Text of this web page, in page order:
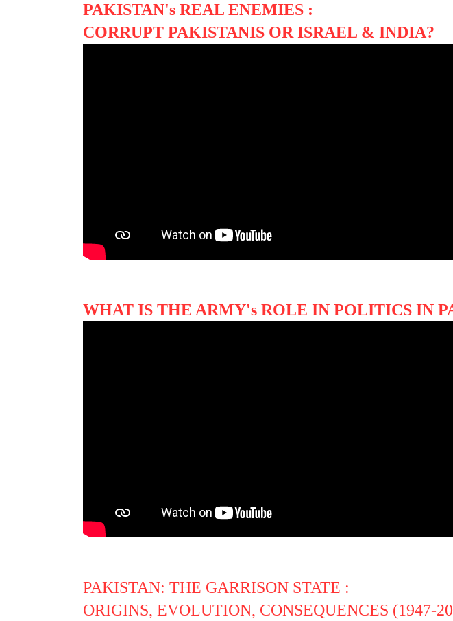
PAKISTAN's REAL ENEMIES :
CORRUPT PAKISTANIS OR ISRAEL & INDIA?
WHAT IS THE ARMY's ROLE IN POLITICS IN
PAKISTAN: THE GARRISON STATE :
ORIGINS, EVOLUTION, CONSEQUENCES (1947-